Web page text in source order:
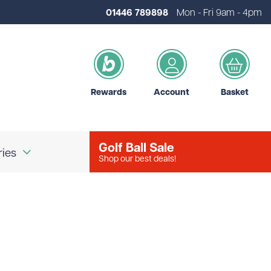
01446 789898 Mon - Fri 9am - 4pm
Golf Ball Sale
Shop our best deals!
Rewards Account Basket